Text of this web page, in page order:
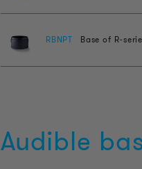
RBNPT Base of R-
Audible